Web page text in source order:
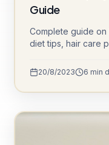
Guide
Complete guide on
diet tips, hair care
20/8/2023 6 min